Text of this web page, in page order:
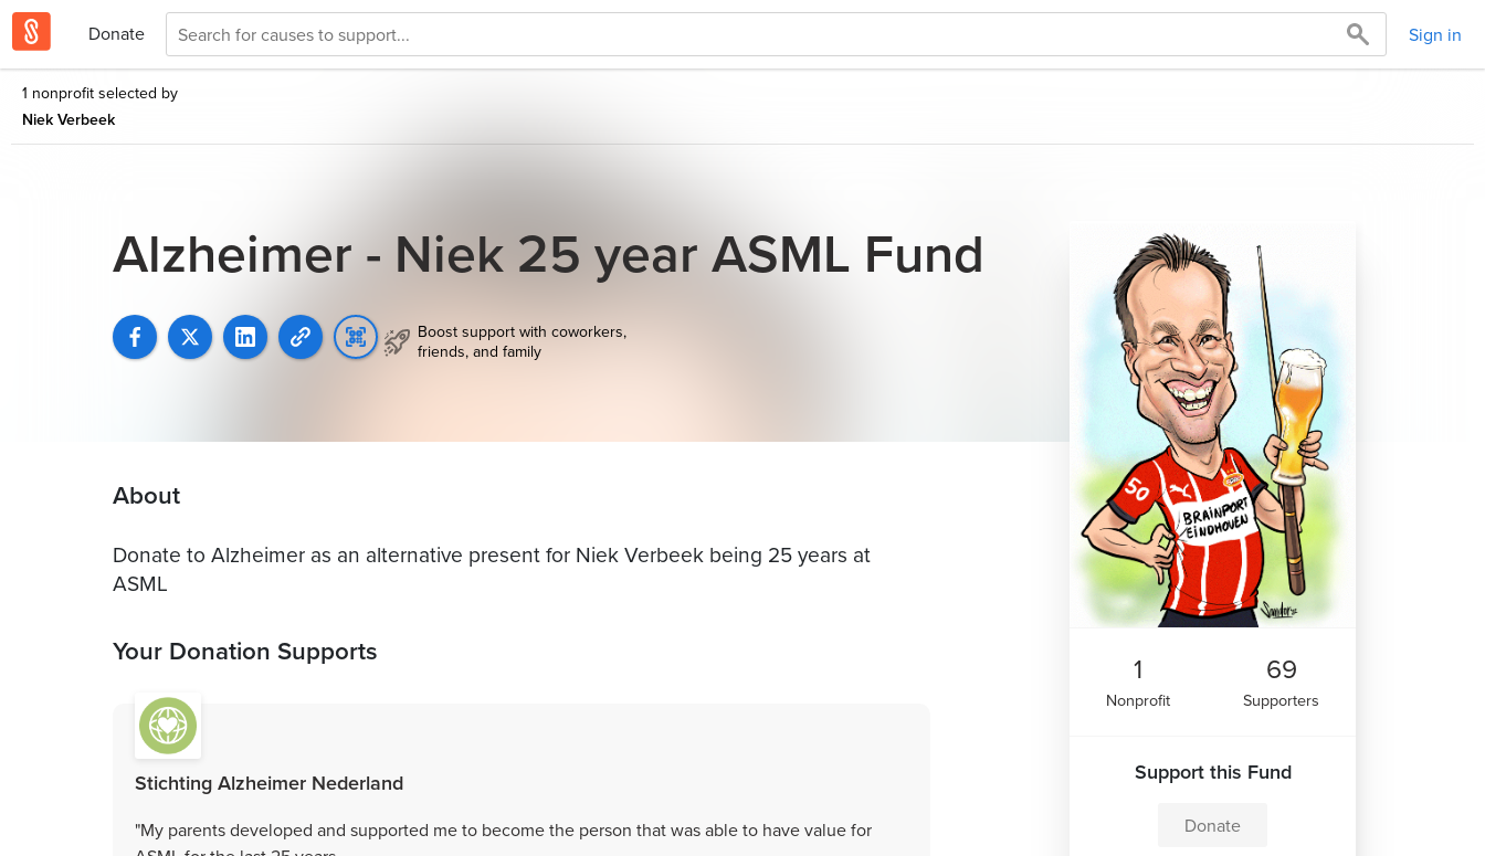
Donate Sign in
1 nonprofit selected by
Niek Verbeek
Alzheimer - Niek 25 year ASML Fund
Boost support with coworkers,
friends, and family
About
Donate to Alzheimer as an alternative present for Niek Verbeek being 25 years at
ASML
Your Donation Supports
Stichting Alzheimer Nederland
"My parents developed and supported me to become the person that was able to have value for
1
Nonprofit
69
Supporters
Support this Fund
Donate